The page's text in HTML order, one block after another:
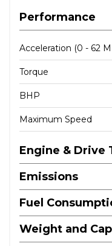
Performance
Acceleration (0 - 62
Torque
BHP
Maximum Speed
Engine & Drive
Emissions
Fuel
Weight and